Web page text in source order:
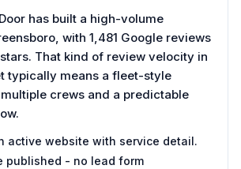
has built a high-volume
with 1,481 Google reviews
That kind of review velocity in
typically means a fleet-style
crews and a predictable
active website with service detail.
published - no lead form